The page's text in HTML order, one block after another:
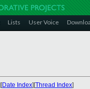
Lists User Voice
Date Index][Thread Index]